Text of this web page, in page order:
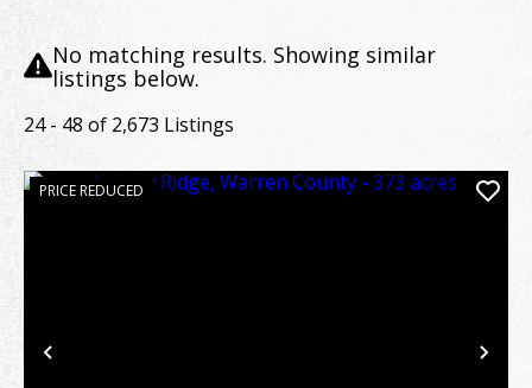
No matching results. Showing similar
listings below.
24 - 48 of 2,673 Listings
Previous
PRICE REDUCED